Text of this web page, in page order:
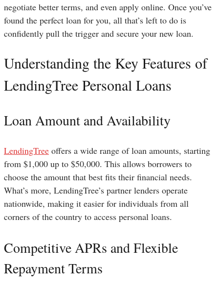
negotiate better terms, and even apply online. Once you’ve
found the perfect loan for you, all that’s left to do is
confidently pull the trigger and secure your new loan.
Understanding the Key Features of
LendingTree Personal Loans
Loan Amount and Availability
LendingTree offers a wide range of loan amounts, starting
from $1,000 up to $50,000. This allows borrowers to
choose the amount that best fits their financial needs.
What’s more, LendingTree’s partner lenders operate
nationwide, making it easier for individuals from all
corners of the country to access personal loans.
Competitive APRs and Flexible
Repayment Terms